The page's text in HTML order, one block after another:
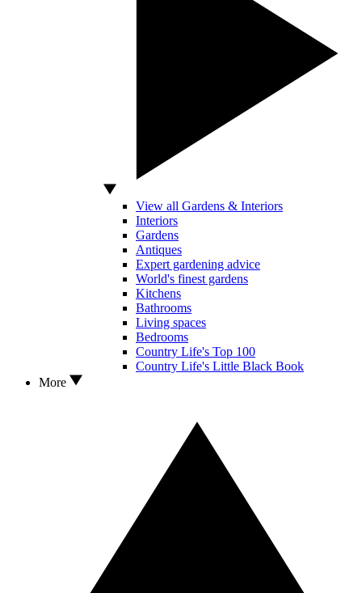
View all Gardens & Interiors
Interiors
Gardens
Antiques
Expert gardening advice
World's finest gardens
Kitchens
Bathrooms
Living spaces
Bedrooms
Country Life's Top 100
Country Life's Little Black Book
More